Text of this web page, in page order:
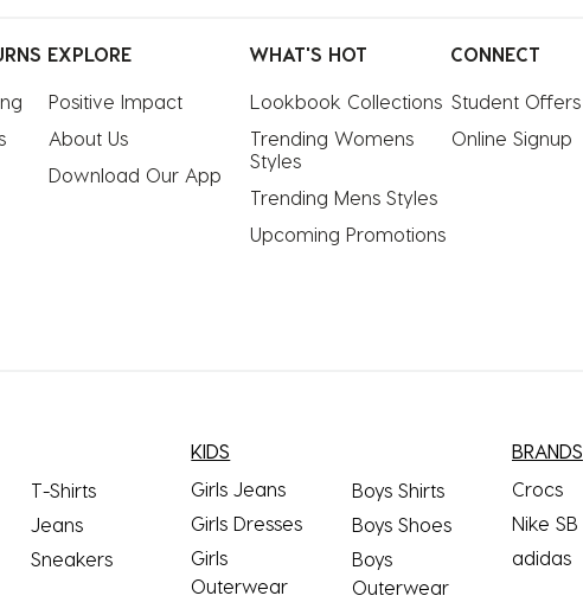
EXPLORE
Positive Impact
About Us
Download Our App
WHAT'S HOT
Lookbook Collections
Trending Womens
Styles
Trending Mens Styles
Upcoming Promotions
CONNECT
Student Offers
Online Signup
T-Shirts
Jeans
Sneakers
KIDS
Girls Jeans
Girls Dresses
Girls
Outerwear
Boys Shirts
Boys Shoes
Boys
Outerwear
BRANDS
Crocs
Nike SB
adidas